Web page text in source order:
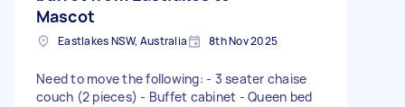
Mascot
Eastlakes NSW, Australia 8th Nov 2025
Need to move the following: - 3 seater chaise
couch (2 pieces) - Buffet cabinet - Queen bed